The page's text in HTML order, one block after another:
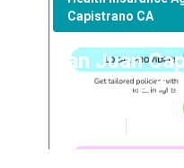
Capistrano CA
San Juan
Insurance
11 min